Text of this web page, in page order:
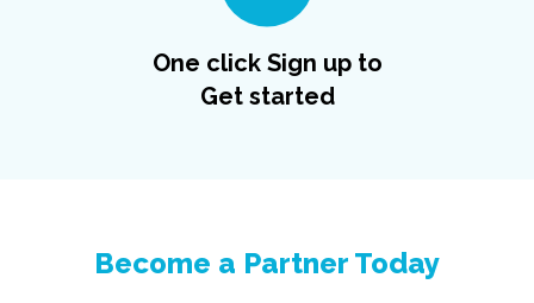
One click Sign up to
Get started
Become a Partner Today